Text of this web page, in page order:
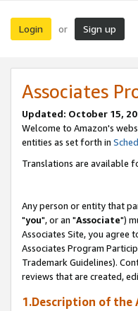
Login or Sign up
Associates
Updated: October 15,
Welcome to Amazon's
entities as set forth in
Translations are available
Any person or entity that
"you", or an "Associate")
Associates Site, you agree
Associates Program
Trademark Guidelines).
reviews that are created,
1.Description of the